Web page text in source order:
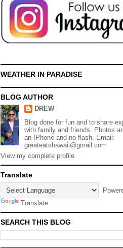
WEATHER IN PARADISE
BLOG AUTHOR
DREW
Blog done for fun and to share
with family and friends. Photos
an IPhone and no flash. Email:
greateatshawaii@gmail.com
View my complete profile
Translate
Translate
SEARCH THIS BLOG